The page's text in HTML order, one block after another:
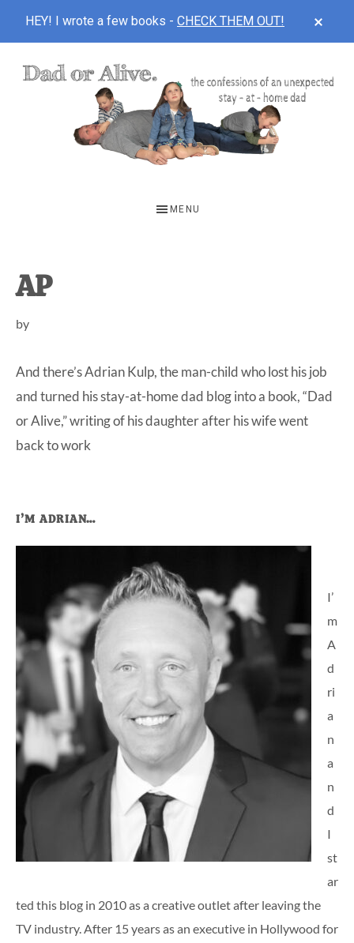
HEY! I wrote a few books - CHECK THEM OUT!
unexpected
first-
time
at-
home
Dad.
MENU
AP
by
And there’s Adrian Kulp, the man-child who lost his job
and turned his stay-at-home dad blog into a book, “Dad
or Alive,” writing of his daughter after his wife went
back to work
Primary
Sidebar
I’M ADRIAN…
I’
m
A
d
ri
a
n
a
n
d
I
st
ar
ted this blog in 2010 as a creative outlet after leaving the
TV industry. After 15 years as an executive in Hollywood for